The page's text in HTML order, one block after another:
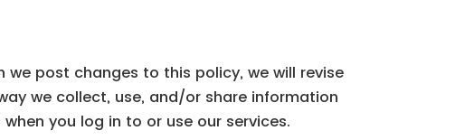
post changes to this policy, we will revise
we collect, use, and/or share information
you log in to or use our services.